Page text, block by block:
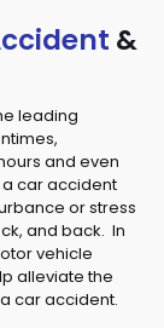
&
leading
and even
car accident
or stress
and back. In
vehicle
alleviate the
car accident.